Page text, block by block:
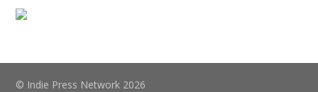
© Indie Press Network 2026